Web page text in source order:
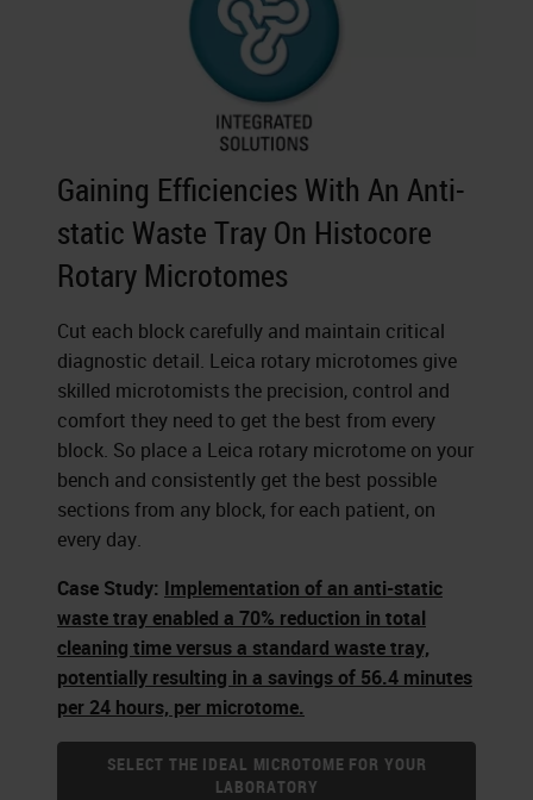
Gaining Efficiencies With An Anti-
static Waste Tray On Histocore
Rotary Microtomes
Cut each block carefully and maintain critical
diagnostic detail. Leica rotary microtomes give
skilled microtomists the precision, control and
comfort they need to get the best from every
block. So place a Leica rotary microtome on your
bench and consistently get the best possible
sections from any block, for each patient, on
every day.
Case Study: Implementation of an anti-static
waste tray enabled a 70% reduction in total
cleaning time versus a standard waste tray,
potentially resulting in a savings of 56.4 minutes
per 24 hours, per microtome.
SELECT THE IDEAL MICROTOME FOR YOUR
LABORATORY